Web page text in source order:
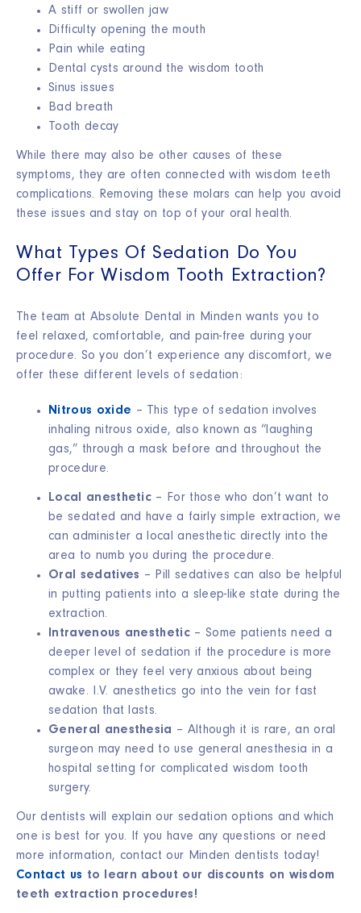
A stiff or swollen jaw
Difficulty opening the mouth
Pain while eating
Dental cysts around the wisdom tooth
Sinus issues
Bad breath
Tooth decay
While there may also be other causes of these
symptoms, they are often connected with wisdom teeth
complications. Removing these molars can help you avoid
these issues and stay on top of your oral health.
What Types Of Sedation Do You
Offer For Wisdom Tooth Extraction?
The team at Absolute Dental in Minden wants you to
feel relaxed, comfortable, and pain-free during your
procedure. So you don’t experience any discomfort, we
offer these different levels of sedation:
Nitrous oxide – This type of sedation involves
inhaling nitrous oxide, also known as “laughing
gas,” through a mask before and throughout the
procedure.
Local anesthetic – For those who don’t want to
be sedated and have a fairly simple extraction, we
can administer a local anesthetic directly into the
area to numb you during the procedure.
Oral sedatives – Pill sedatives can also be helpful
in putting patients into a sleep-like state during the
extraction.
Intravenous anesthetic – Some patients need a
deeper level of sedation if the procedure is more
complex or they feel very anxious about being
awake. I.V. anesthetics go into the vein for fast
sedation that lasts.
General anesthesia – Although it is rare, an oral
surgeon may need to use general anesthesia in a
hospital setting for complicated wisdom tooth
surgery.
Our dentists will explain our sedation options and which
one is best for you. If you have any questions or need
more information, contact our Minden dentists today!
Contact us to learn about our discounts on wisdom
teeth extraction procedures!